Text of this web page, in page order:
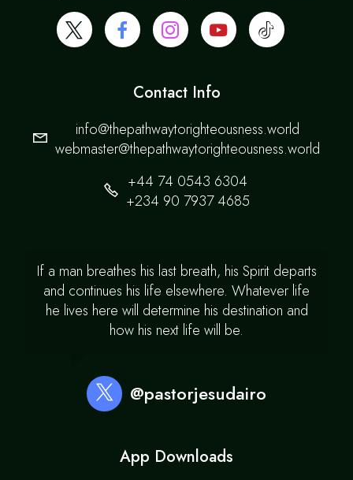
Contact Info
info@thepathwaytorighteousness.world
webmaster@thepathwaytorighteousness.world
+44 74 0543 6304
+234 90 7937 4685
If a man breathes his last breath, his Spirit departs
and continues his life elsewhere. Whatever life
he lives here will determine his destination and
how his next life will be.
@pastorjesudairo
App Downloads